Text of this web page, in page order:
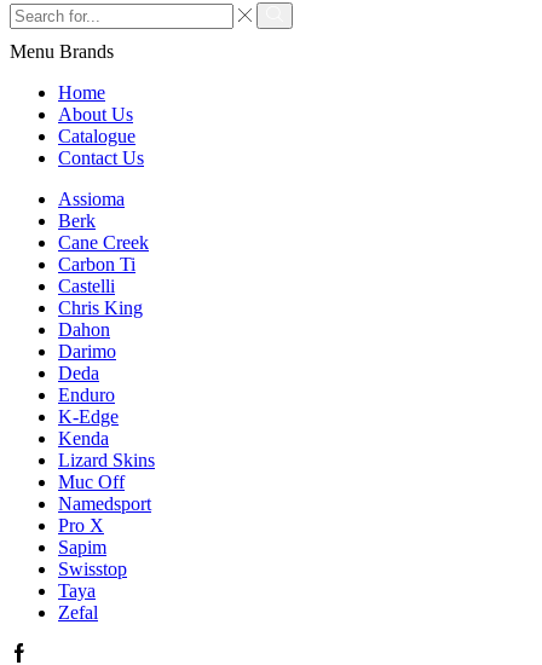
Search
input
Search
Menu Brands
Home
About Us
Catalogue
Contact Us
Assioma
Berk
Cane Creek
Carbon Ti
Castelli
Chris King
Dahon
Darimo
Deda
Enduro
K-Edge
Kenda
Lizard Skins
Muc Off
Namedsport
Pro X
Sapim
Swisstop
Taya
Zefal
Facebook